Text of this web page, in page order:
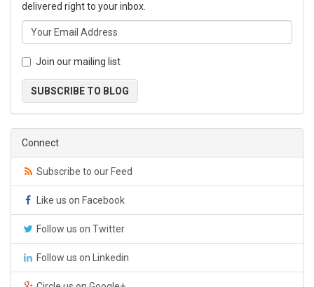
delivered right to your inbox.
Join our mailing list
SUBSCRIBE TO BLOG
Connect
Subscribe to our Feed
Like us on Facebook
Follow us on Twitter
Follow us on Linkedin